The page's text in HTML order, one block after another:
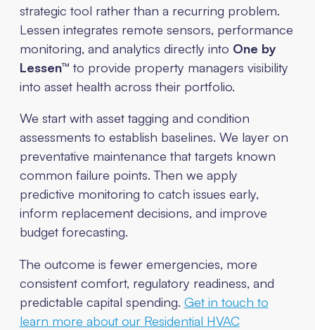
strategic tool rather than a recurring problem.
Lessen integrates remote sensors, performance
monitoring, and analytics directly into One by
Lessen™ to provide property managers visibility
into asset health across their portfolio.
We start with asset tagging and condition
assessments to establish baselines. We layer on
preventative maintenance that targets known
common failure points. Then we apply
predictive monitoring to catch issues early,
inform replacement decisions, and improve
budget forecasting.
The outcome is fewer emergencies, more
consistent comfort, regulatory readiness, and
predictable capital spending. Get in touch to
learn more about our Residential HVAC